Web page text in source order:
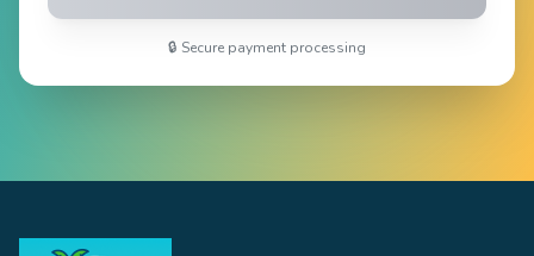
🔒 Secure payment processing